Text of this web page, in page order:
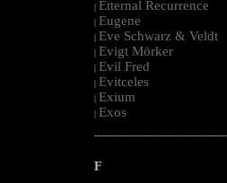
| Etternal Recurrence
| Eugene
| Eve Schwarz & Veldt
| Evigt Mörker
| Evil Fred
| Evitceles
| Exium
| Exos
F